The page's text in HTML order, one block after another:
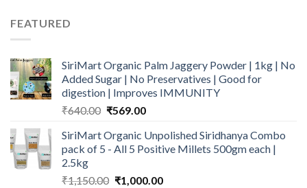
FEATURED
SiriMart Organic Palm Jaggery Powder | 1kg | No
Added Sugar | No Preservatives | Good for
digestion | Improves IMMUNITY
₹640.00 Original
was:
₹640.00.
₹569.00Current
is:
₹569.00.
SiriMart Organic Unpolished Siridhanya Combo
pack of 5 - All 5 Positive Millets 500gm each |
2.5kg
₹1,150.00 Original
₹1,000.00Current